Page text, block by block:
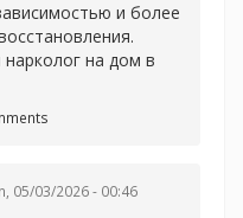
и более
нарколог на дом в
05/03/2026 - 00:46